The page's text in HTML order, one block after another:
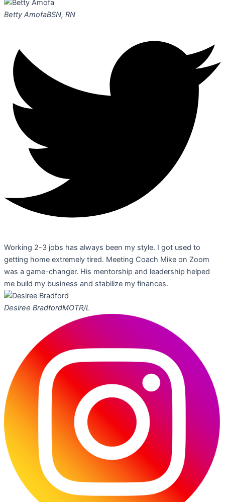
Betty AmofaBSN, RN
Working 2-3 jobs has always been my style. I got used to
getting home extremely tired. Meeting Coach Mike on Zoom
was a game-changer. His mentorship and leadership helped
me build my business and stabilize my finances.
Desiree BradfordMOTR/L